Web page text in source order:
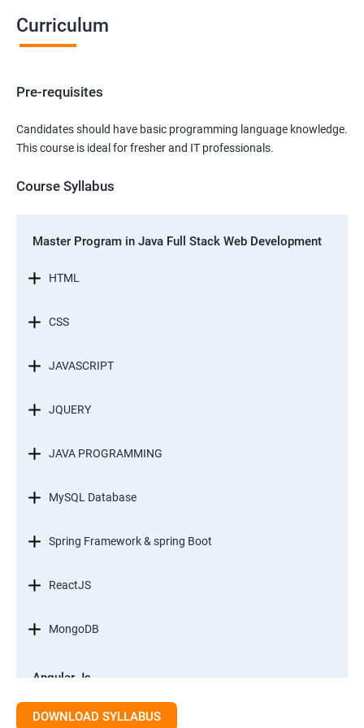
Curriculum
Pre-requisites
Candidates should have basic programming language knowledge.
This course is ideal for fresher and IT professionals.
Course Syllabus
Master Program in Java Full Stack Web Development
HTML
CSS
JAVASCRIPT
JQUERY
JAVA PROGRAMMING
MySQL Database
Spring Framework & spring Boot
ReactJS
MongoDB
Angular Js
Module 1 - Introduction to Angular What is Angular?
DOWNLOAD SYLLABUS